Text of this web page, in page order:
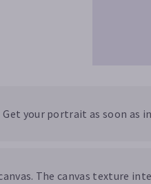
Get your portrait as soon as
The canvas texture